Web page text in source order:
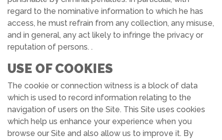
regard to the nominative information to which he has
access, he must refrain from any collection, any misuse,
and in general, any act likely to infringe the privacy or
reputation of persons. .
USE OF COOKIES
The cookie or connection witness is a block of data
which is used to record information relating to the
navigation of users on the Site. This Site uses cookies
which help us enhance your experience when you
browse our Site and also allow us to improve it. By